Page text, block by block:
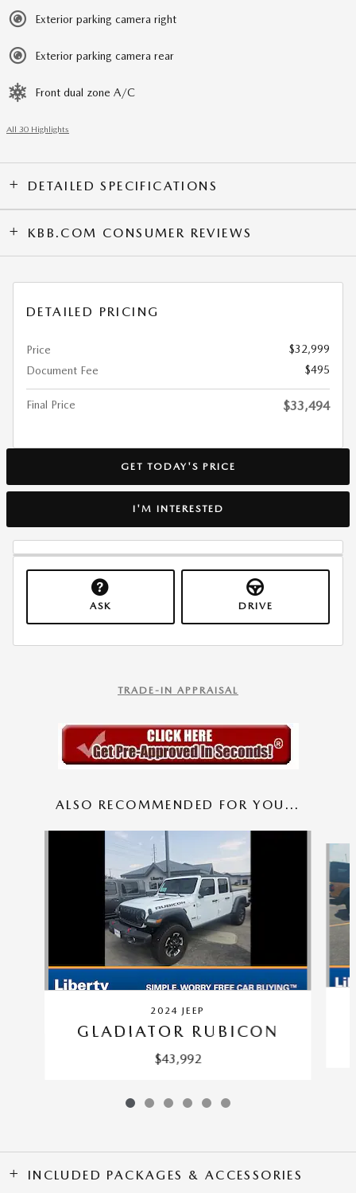
Exterior parking camera right
Exterior parking camera rear
Front dual zone A/C
All 30 Highlights
DETAILED SPECIFICATIONS
KBB.COM CONSUMER REVIEWS
DETAILED PRICING
Price
$32,999
Document Fee
$495
Final Price $33,494
GET TODAY'S PRICE
I'M INTERESTED
ASK DRIVE
TRADE-IN APPRAISAL
ALSO RECOMMENDED FOR YOU...
2024 JEEP
GLADIATOR RUBICON
$43,992
INCLUDED PACKAGES & ACCESSORIES